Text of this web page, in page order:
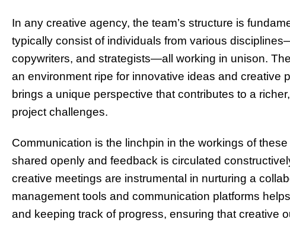
In any creative agency, the team’s structure is
typically consist of individuals from various
copywriters, and strategists—all working in unison.
an environment ripe for innovative ideas and creative
brings a unique perspective that contributes to a
project challenges.
Communication is the linchpin in the workings of
shared openly and feedback is circulated
creative meetings are instrumental in nurturing a
management tools and communication platforms
and keeping track of progress, ensuring that creative